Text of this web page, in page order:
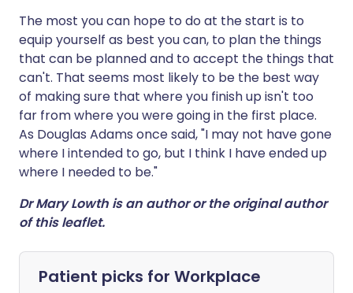
The most you can hope to do at the start is to
equip yourself as best you can, to plan the things
that can be planned and to accept the things that
can't. That seems most likely to be the best way
of making sure that where you finish up isn't too
far from where you were going in the first place.
As Douglas Adams once said, "I may not have gone
where I intended to go, but I think I have ended up
where I needed to be."
Dr Mary Lowth is an author or the original author
of this leaflet.
Patient picks for Workplace